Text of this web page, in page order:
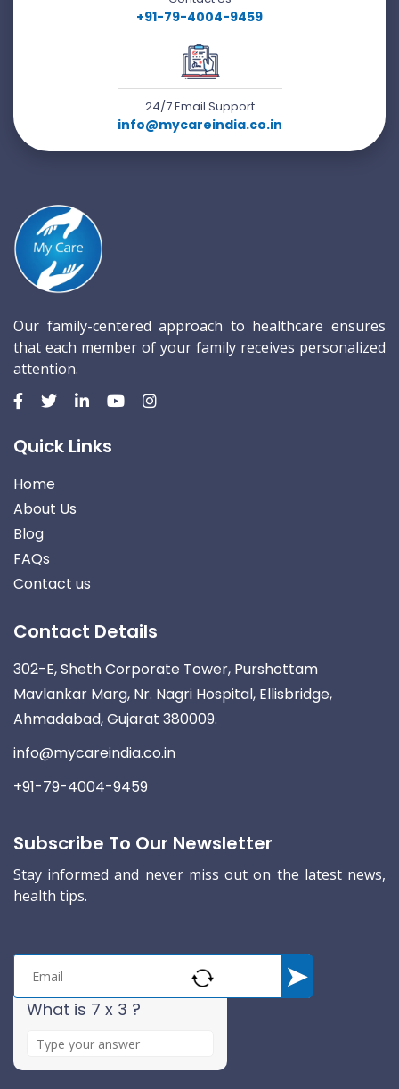
+91-79-4004-9459
24/7 Email Support
info@mycareindia.co.in
Our family-centered approach to healthcare ensures
that each member of your family receives personalized
attention.
Quick Links
Home
About Us
Blog
FAQs
Contact us
Contact Details
302-E, Sheth Corporate Tower, Purshottam
Mavlankar Marg, Nr. Nagri Hospital, Ellisbridge,
Ahmadabad, Gujarat 380009.
info@mycareindia.co.in
+91-79-4004-9459
Subscribe To Our Newsletter
Stay informed and never miss out on the latest news,
health tips.
What is 7 x 3 ?